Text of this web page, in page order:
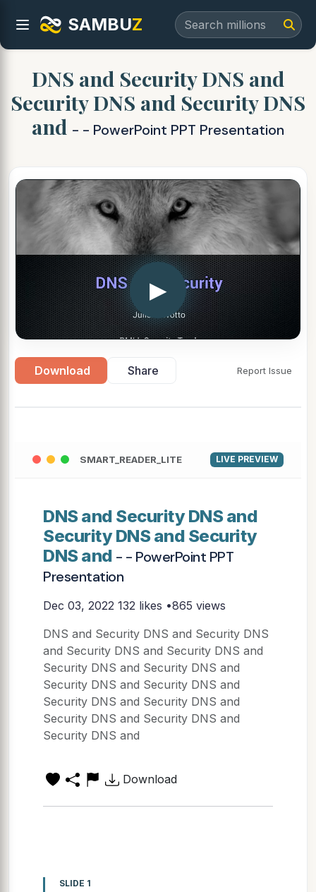
SAMBUZ
DNS and Security DNS and
Security DNS and Security DNS
and - - PowerPoint PPT Presentation
▶
Download Share Report Issue
SMART_READER_LITE LIVE PREVIEW
DNS and Security DNS and
Security DNS and Security
DNS and - - PowerPoint PPT
Presentation
Dec 03, 2022 132 likes •865 views
DNS and Security DNS and Security DNS
and Security DNS and Security DNS and
Security DNS and Security DNS and
Security DNS and Security DNS and
Security DNS and Security DNS and
Security DNS and Security DNS and
Security DNS and
Download
SLIDE 1